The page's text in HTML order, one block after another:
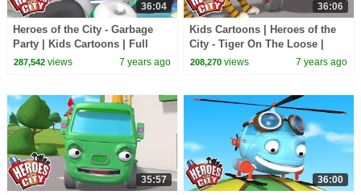
36:04
Heroes of the City - Garbage
Party | Kids Cartoons | Full
Episode Compilation |
287,542views 7 years ago
36:06
Kids Cartoons | Heroes of the
City - Tiger On The Loose |
Cartoons for Kids | Cartoon
208,270 views 7 years ago
35:57 36:00